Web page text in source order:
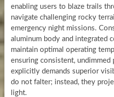
enabling users to blaze trails
navigate challenging rocky
emergency night missions.
aluminum body and integrated
maintain optimal operating
ensuring consistent, undimmed
explicitly demands superior
do not falter; instead, they
light.